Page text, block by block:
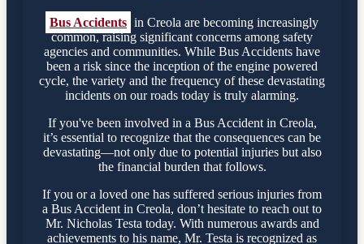
Bus Accidents in Creola are becoming increasingly
common, raising significant concerns among safety
agencies and communities. While Bus Accidents have
been a risk since the inception of the engine powered
cycle, the variety and the frequency of these devastating
incidents on our roads today is truly alarming.
If you've been involved in a Bus Accident in Creola,
it’s essential to recognize that the consequences can be
devastating—not only due to potential injuries but also
the financial burden that follows.
If you or a loved one has suffered serious injuries from
a Bus Accident in Creola, don’t hesitate to reach out to
Mr. Nicholas Testa today. With numerous awards and
achievements to his name, Mr. Testa is recognized as